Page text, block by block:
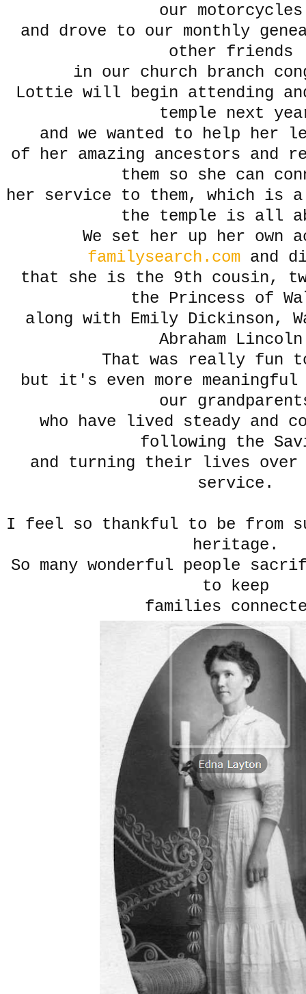
our
and drove to our monthly
other friends
in our church branch
Lottie will begin attending
temple next
and we wanted to help her
of her amazing ancestors and
them so she can
her service to them, which is
the temple is all
We set her up her own
familysearch.com and
that she is the 9th cousin,
the Princess of
along with Emily Dickinson,
Abraham
That was really fun
but it's even more
our
who have lived steady and
following the
and turning their lives over
service.
I feel so thankful to be from
heritage.
So many wonderful people
to keep
families